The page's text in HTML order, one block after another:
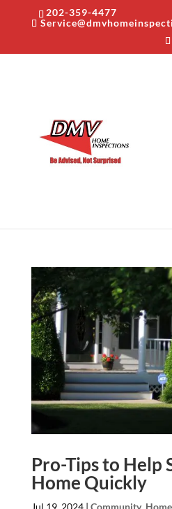
202-359-4477
Pro-Tips to Help
Home Quickly
Jul 19, 2024| Community,